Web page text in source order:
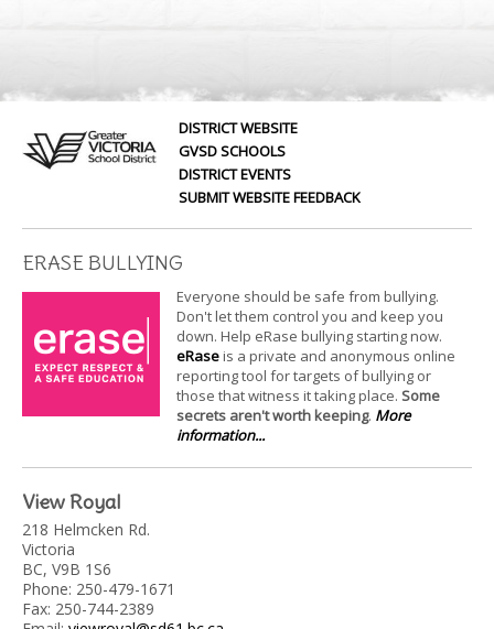
DISTRICT WEBSITE
GVSD SCHOOLS
DISTRICT EVENTS
SUBMIT WEBSITE FEEDBACK
ERASE BULLYING
Everyone should be safe from bullying.
Don't let them control you and keep you
down. Help eRase bullying starting now.
eRaseis a private and anonymous online
reporting tool for targets of bullying or
those that witness it taking place. Some
secrets aren't worth keeping. More
information...
View Royal
218 Helmcken Rd.
Victoria
BC, V9B 1S6
Phone: 250-479-1671
Fax: 250-744-2389